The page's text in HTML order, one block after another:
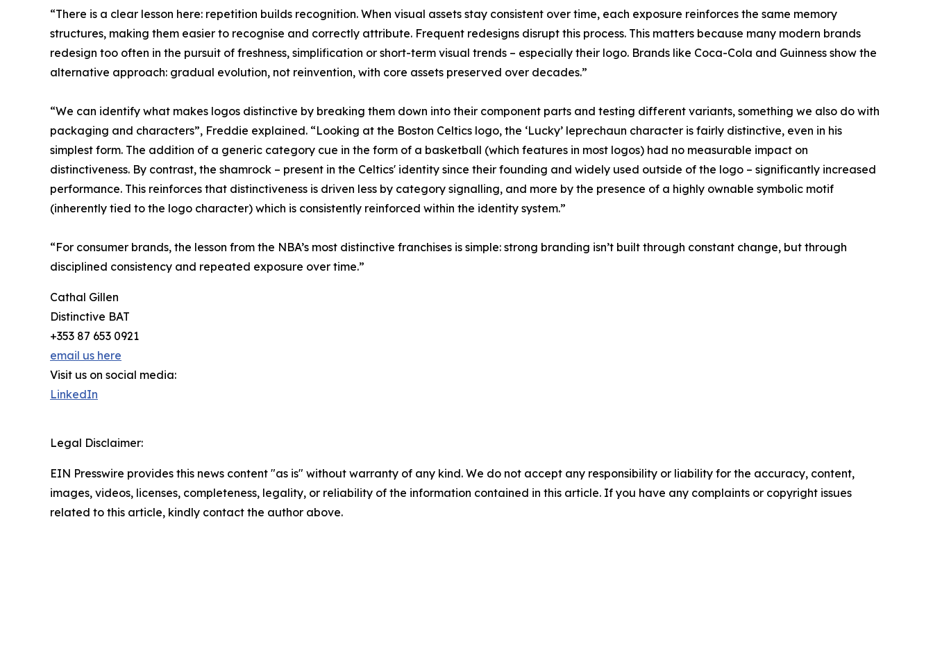
“There is a clear lesson here: repetition builds recognition. When visual assets stay consistent over time, each exposure reinforces the same memory
structures, making them easier to recognise and correctly attribute. Frequent redesigns disrupt this process. This matters because many modern brands
redesign too often in the pursuit of freshness, simplification or short-term visual trends – especially their logo. Brands like Coca-Cola and Guinness show the
alternative approach: gradual evolution, not reinvention, with core assets preserved over decades.”
“We can identify what makes logos distinctive by breaking them down into their component parts and testing different variants, something we also do with
packaging and characters”, Freddie explained. “Looking at the Boston Celtics logo, the ‘Lucky’ leprechaun character is fairly distinctive, even in his
simplest form. The addition of a generic category cue in the form of a basketball (which features in most logos) had no measurable impact on
distinctiveness. By contrast, the shamrock – present in the Celtics' identity since their founding and widely used outside of the logo – significantly increased
performance. This reinforces that distinctiveness is driven less by category signalling, and more by the presence of a highly ownable symbolic motif
(inherently tied to the logo character) which is consistently reinforced within the identity system.”
“For consumer brands, the lesson from the NBA’s most distinctive franchises is simple: strong branding isn’t built through constant change, but through
disciplined consistency and repeated exposure over time.”
Cathal Gillen
Distinctive BAT
+353 87 653 0921
email us here
Visit us on social media:
LinkedIn
Legal Disclaimer:
EIN Presswire provides this news content "as is" without warranty of any kind. We do not accept any responsibility or liability for the accuracy, content,
images, videos, licenses, completeness, legality, or reliability of the information contained in this article. If you have any complaints or copyright issues
related to this article, kindly contact the author above.